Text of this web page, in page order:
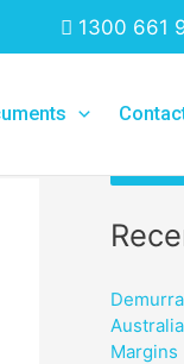
1300 661
Margins